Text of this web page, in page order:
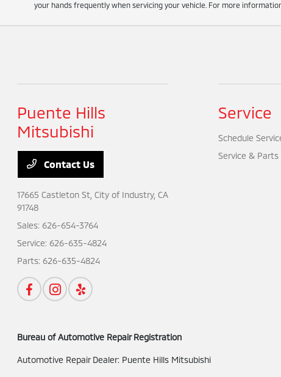
your hands frequently when servicing your vehicle. For more
Puente Hills
Mitsubishi
Contact Us
17665 Castleton St,City of Industry, CA
91748
Sales: 626-654-3764
Service: 626-635-4824
Parts: 626-635-4824
Service
Schedule
Service & Parts
Bureau of Automotive Repair Registration
Automotive Repair Dealer: Puente Hills Mitsubishi